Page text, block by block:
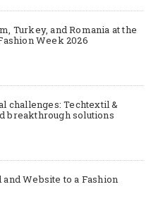
Turkey, and Romania at the
Week 2026
challenges: Techtextil &
breakthrough solutions
Website to a Fashion